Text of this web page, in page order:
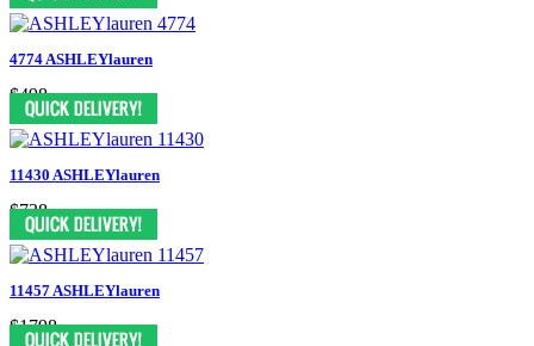
4774 ASHLEYlauren
$498
11430 ASHLEYlauren
$738
11457 ASHLEYlauren
$1798